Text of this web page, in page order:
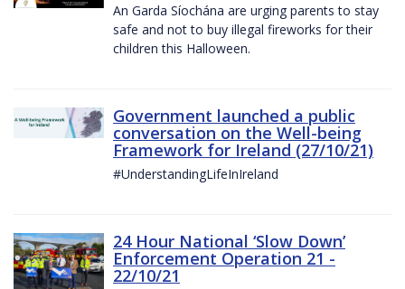
An Garda Síochána are urging parents to stay
safe and not to buy illegal fireworks for their
children this Halloween.
Government launched a public
conversation on the Well-being
Framework for Ireland (27/10/21)
#UnderstandingLifeInIreland
24 Hour National ‘Slow Down’
Enforcement Operation 21 -
22/10/21